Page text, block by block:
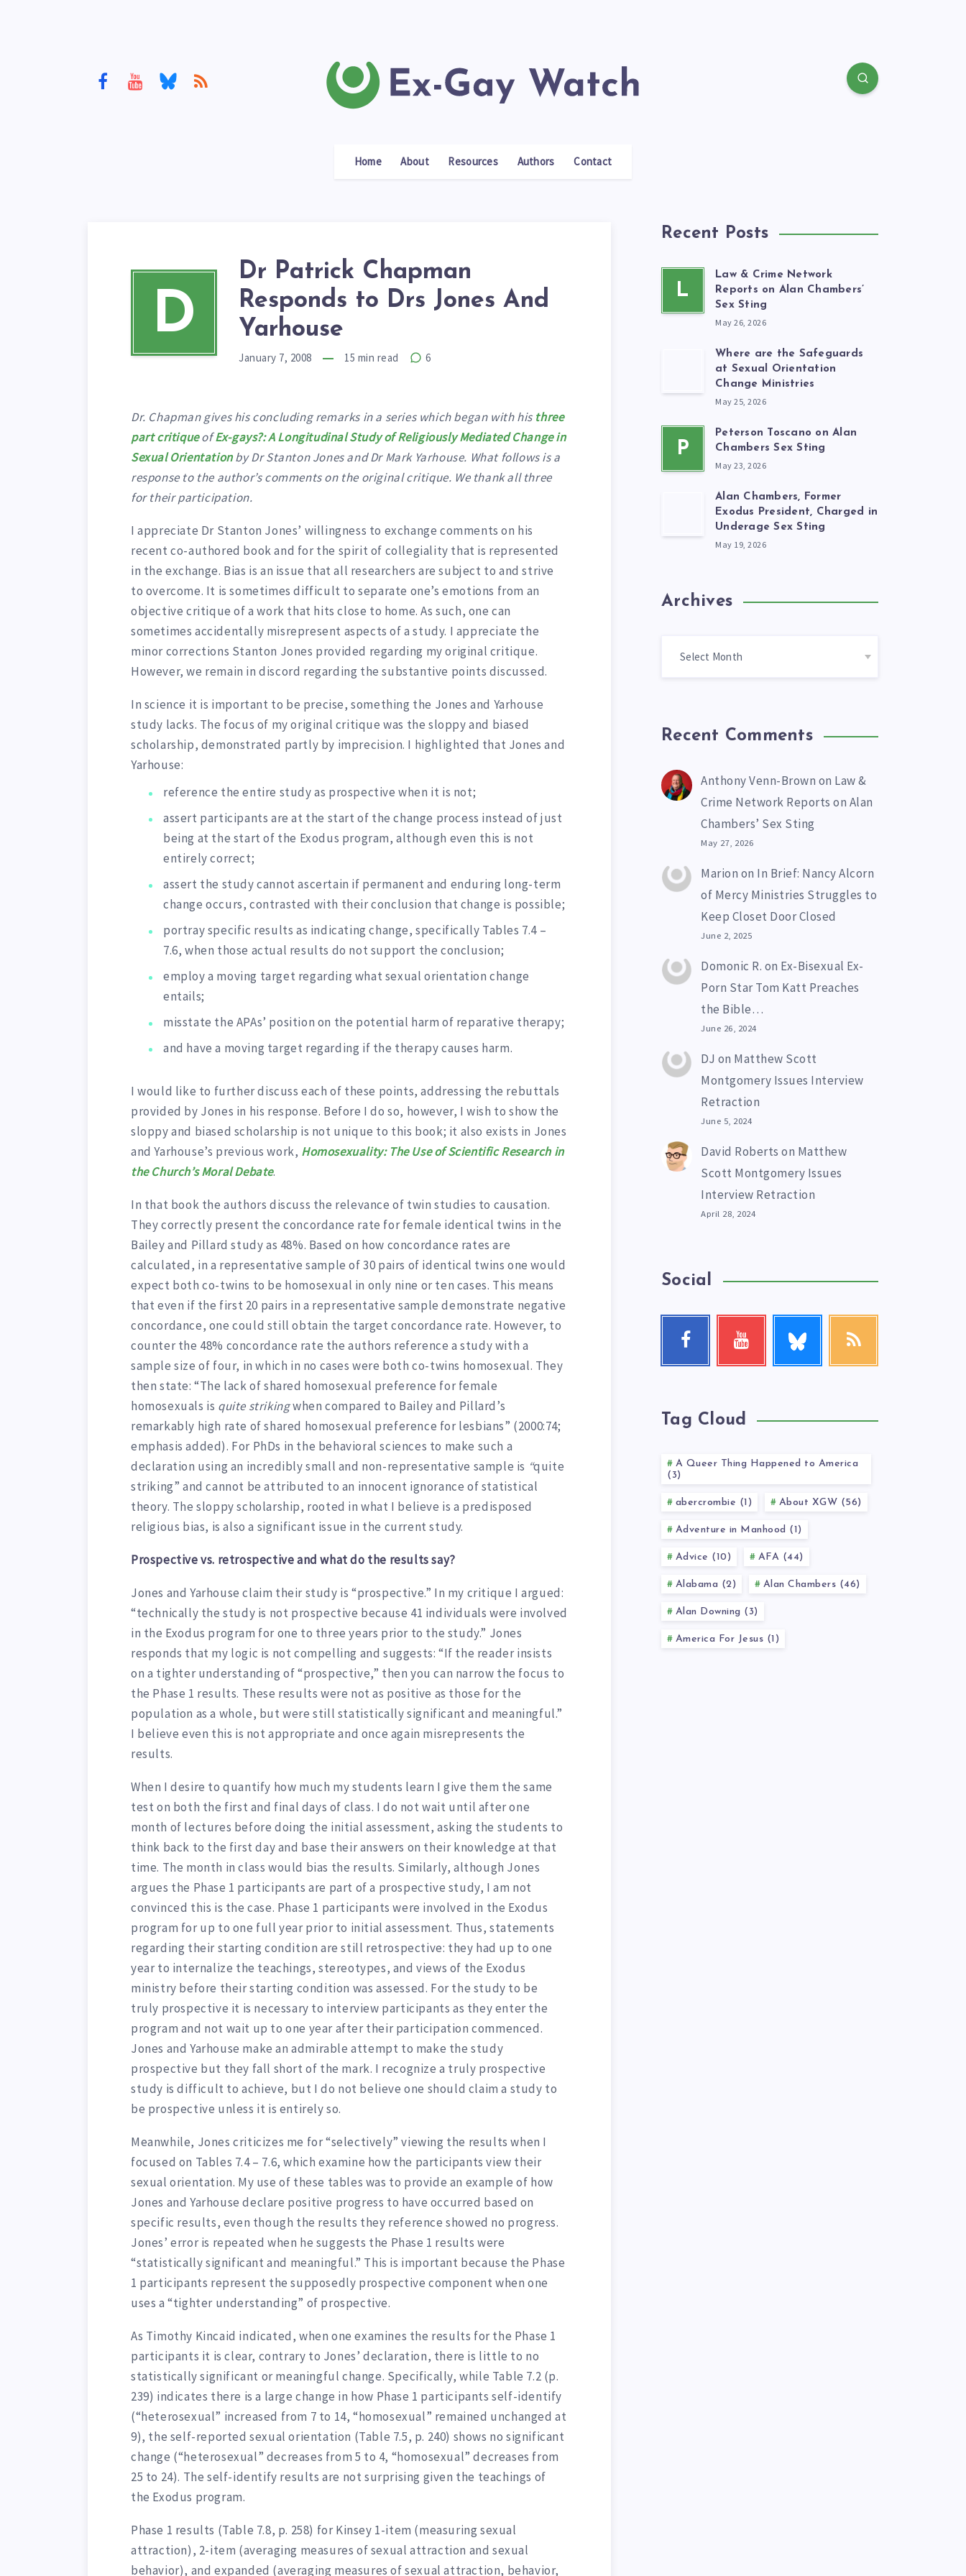
Home About Resources Authors Contact
D
Dr Patrick Chapman
Responds to Drs Jones And
Yarhouse
January 7, 2008 15 min read 6
Dr. Chapman gives his concluding remarks in a series which began with his three
part critiqueofEx-gays?: A Longitudinal Study of Religiously Mediated Change in
Sexual Orientationby Dr Stanton Jones and Dr Mark Yarhouse. What follows is a
response to the author’s comments on the original critique. We thank all three
for their participation.
I appreciate Dr Stanton Jones’ willingness to exchange comments on his
recent co-authored book and for the spirit of collegiality that is represented
in the exchange. Bias is an issue that all researchers are subject to and strive
to overcome. It is sometimes difficult to separate one’s emotions from an
objective critique of a work that hits close to home. As such, one can
sometimes accidentally misrepresent aspects of a study. I appreciate the
minor corrections Stanton Jones provided regarding my original critique.
However, we remain in discord regarding the substantive points discussed.
In science it is important to be precise, something the Jones and Yarhouse
study lacks. The focus of my original critique was the sloppy and biased
scholarship, demonstrated partly by imprecision. I highlighted that Jones and
Yarhouse:
reference the entire study as prospective when it is not;
assert participants are at the start of the change process instead of just
being at the start of the Exodus program, although even this is not
entirely correct;
assert the study cannot ascertain if permanent and enduring long-term
change occurs, contrasted with their conclusion that change is possible;
portray specific results as indicating change, specifically Tables 7.4 –
7.6, when those actual results do not support the conclusion;
employ a moving target regarding what sexual orientation change
entails;
misstate the APAs’ position on the potential harm of reparative therapy;
and have a moving target regarding if the therapy causes harm.
I would like to further discuss each of these points, addressing the rebuttals
provided by Jones in his response. Before I do so, however, I wish to show the
sloppy and biased scholarship is not unique to this book; it also exists in Jones
and Yarhouse’s previous work, Homosexuality: The Use of Scientific Research in
the Church’s Moral Debate.
In that book the authors discuss the relevance of twin studies to causation.
They correctly present the concordance rate for female identical twins in the
Bailey and Pillard study as 48%. Based on how concordance rates are
calculated, in a representative sample of 30 pairs of identical twins one would
expect both co-twins to be homosexual in only nine or ten cases. This means
that even if the first 20 pairs in a representative sample demonstrate negative
concordance, one could still obtain the target concordance rate. However, to
counter the 48% concordance rate the authors reference a study with a
sample size of four, in which in no cases were both co-twins homosexual. They
then state: “The lack of shared homosexual preference for female
homosexuals is quite strikingwhen compared to Bailey and Pillard’s
remarkably high rate of shared homosexual preference for lesbians” (2000:74;
emphasis added). For PhDs in the behavioral sciences to make such a
declaration using an incredibly small and non-representative sample is “quite
striking” and cannot be attributed to an innocent ignorance of statistical
theory. The sloppy scholarship, rooted in what I believe is a predisposed
religious bias, is also a significant issue in the current study.
Prospective vs. retrospective and what do the results say?
Jones and Yarhouse claim their study is “prospective.” In my critique I argued:
“technically the study is not prospective because 41 individuals were involved
in the Exodus program for one to three years prior to the study.” Jones
responds that my logic is not compelling and suggests: “If the reader insists
on a tighter understanding of “prospective,” then you can narrow the focus to
the Phase 1 results. These results were not as positive as those for the
population as a whole, but were still statistically significant and meaningful.”
I believe even this is not appropriate and once again misrepresents the
results.
When I desire to quantify how much my students learn I give them the same
test on both the first and final days of class. I do not wait until after one
month of lectures before doing the initial assessment, asking the students to
think back to the first day and base their answers on their knowledge at that
time. The month in class would bias the results. Similarly, although Jones
argues the Phase 1 participants are part of a prospective study, I am not
convinced this is the case. Phase 1 participants were involved in the Exodus
program for up to one full year prior to initial assessment. Thus, statements
regarding their starting condition are still retrospective: they had up to one
year to internalize the teachings, stereotypes, and views of the Exodus
ministry before their starting condition was assessed. For the study to be
truly prospective it is necessary to interview participants as they enter the
program and not wait up to one year after their participation commenced.
Jones and Yarhouse make an admirable attempt to make the study
prospective but they fall short of the mark. I recognize a truly prospective
study is difficult to achieve, but I do not believe one should claim a study to
be prospective unless it is entirely so.
Meanwhile, Jones criticizes me for “selectively” viewing the results when I
focused on Tables 7.4 – 7.6, which examine how the participants view their
sexual orientation. My use of these tables was to provide an example of how
Jones and Yarhouse declare positive progress to have occurred based on
specific results, even though the results they reference showed no progress.
Jones’ error is repeated when he suggests the Phase 1 results were
“statistically significant and meaningful.” This is important because the Phase
1 participants represent the supposedly prospective component when one
uses a “tighter understanding” of prospective.
As Timothy Kincaid indicated, when one examines the results for the Phase 1
participants it is clear, contrary to Jones’ declaration, there is little to no
statistically significant or meaningful change. Specifically, while Table 7.2 (p.
239) indicates there is a large change in how Phase 1 participants self-identify
(“heterosexual” increased from 7 to 14, “homosexual” remained unchanged at
9), the self-reported sexual orientation (Table 7.5, p. 240) shows no significant
change (“heterosexual” decreases from 5 to 4, “homosexual” decreases from
25 to 24). The self-identify results are not surprising given the teachings of
the Exodus program.
Phase 1 results (Table 7.8, p. 258) for Kinsey 1-item (measuring sexual
attraction), 2-item (averaging measures of sexual attraction and sexual
behavior), and expanded (averaging measures of sexual attraction, behavior,
Recent Posts
L
Law & Crime Network
Reports on Alan Chambers’
Sex Sting
May 26, 2026
Where are the Safeguards
at Sexual Orientation
Change Ministries
May 25, 2026
P
Peterson Toscano on Alan
Chambers Sex Sting
May 23, 2026
Alan Chambers, Former
Exodus President, Charged in
Underage Sex Sting
May 19, 2026
Archives
Recent Comments
Anthony Venn-Brown on Law &
Crime Network Reports on Alan
Chambers’ Sex Sting
May 27, 2026
Marion on In Brief: Nancy Alcorn
of Mercy Ministries Struggles to
Keep Closet Door Closed
June 2, 2025
Domonic R. on Ex-Bisexual Ex-
Porn Star Tom Katt Preaches
the Bible…
June 26, 2024
DJ on Matthew Scott
Montgomery Issues Interview
Retraction
June 5, 2024
David Roberts on Matthew
Scott Montgomery Issues
Interview Retraction
April 28, 2024
Social
Facebook
Follow
Youtube
Check
me!
RSS
Tag Cloud
A Queer Thing Happened to America
(3)
abercrombie (1) About XGW (56)
Adventure in Manhood (1)
Advice (10) AFA (44)
Alabama (2) Alan Chambers (46)
Alan Downing (3)
America For Jesus (1)